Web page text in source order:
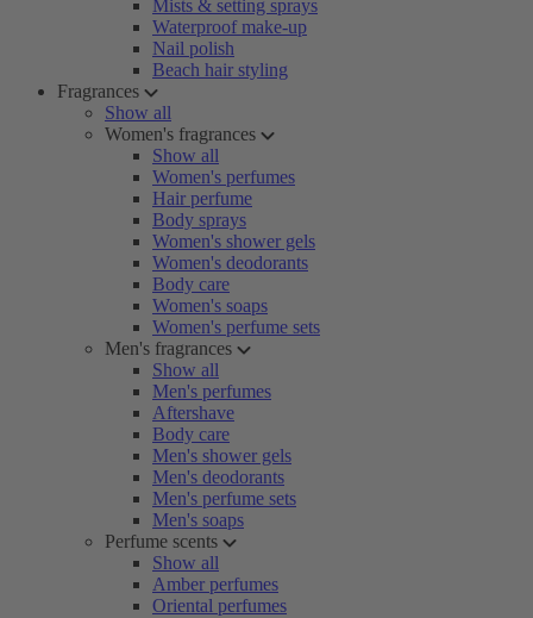
Mists & setting sprays
Waterproof make-up
Nail polish
Beach hair styling
Fragrances
Show all
Women's fragrances
Show all
Women's perfumes
Hair perfume
Body sprays
Women's shower gels
Women's deodorants
Body care
Women's soaps
Women's perfume sets
Men's fragrances
Show all
Men's perfumes
Aftershave
Body care
Men's shower gels
Men's deodorants
Men's perfume sets
Men's soaps
Perfume scents
Show all
Amber perfumes
Oriental perfumes